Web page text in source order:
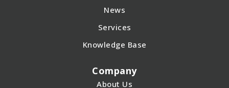
News
Services
Knowledge Base
Company
About Us